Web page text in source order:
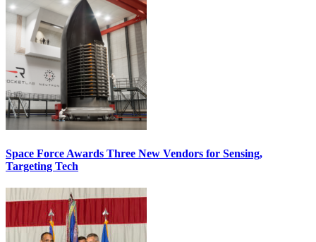
Space Force Awards Three New Vendors for Sensing,
Targeting Tech